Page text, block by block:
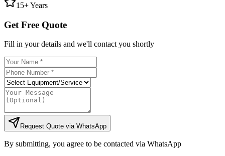
15+ Years
Get Free Quote
Fill in your details and we'll contact you shortly
Request Quote via WhatsApp
By submitting, you agree to be contacted via WhatsApp